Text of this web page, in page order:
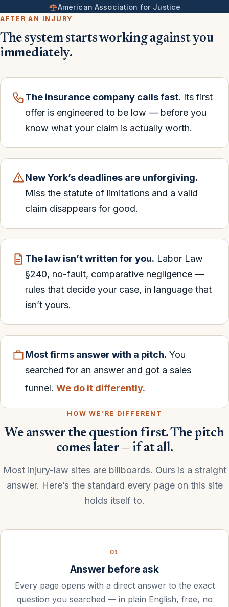
American Association for Justice
AFTER AN INJURY
The system starts working against you
immediately.
The insurance company calls fast. Its first
offer is engineered to be low — before you
know what your claim is actually worth.
New York’s deadlines are unforgiving.
Miss the statute of limitations and a valid
claim disappears for good.
The law isn’t written for you. Labor Law
§240, no-fault, comparative negligence —
rules that decide your case, in language that
isn’t yours.
Most firms answer with a pitch. You
searched for an answer and got a sales
funnel.We do it differently.
HOW WE’RE DIFFERENT
We answer the question first. The pitch
comes later — if at all.
Most injury-law sites are billboards. Ours is a straight
answer. Here’s the standard every page on this site
holds itself to.
01
Answer before ask
Every page opens with a direct answer to the exact
question you searched — in plain English, free, no